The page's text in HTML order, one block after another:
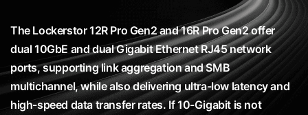
The Lockerstor 12R Pro Gen2 and 16R Pro Gen2 offer
dual 10GbE and dual Gigabit Ethernet RJ45 network
ports, supporting link aggregation and SMB
multichannel, while also delivering ultra-low latency and
high-speed data transfer rates. If 10-Gigabit is not